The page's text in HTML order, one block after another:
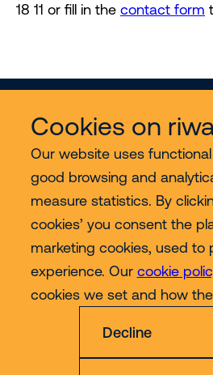
Cookies on
Our website uses
good browsing and
measure statistics. By
cookies’ you consent the
marketing cookies, used to
experience. Our cookie
cookies we set and how
Decline
18 11 or fill in the contact form
Services
Contact
More